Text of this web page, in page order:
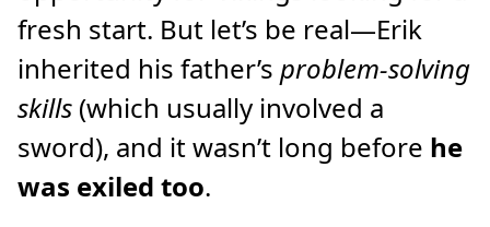
fresh start. But let’s be real—Erik
inherited his father’s problem-solving
skills (which usually involved a
sword), and it wasn’t long before he
was exiled too.